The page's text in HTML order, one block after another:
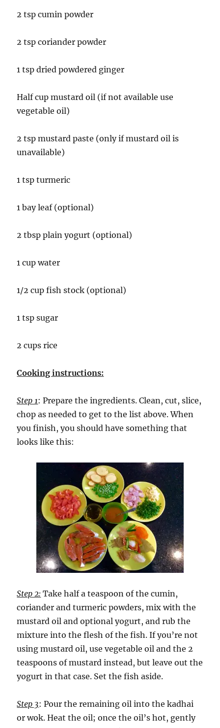
2 tsp cumin powder
2 tsp coriander powder
1 tsp dried powdered ginger
Half cup mustard oil (if not available use
vegetable oil)
2 tsp mustard paste (only if mustard oil is
unavailable)
1 tsp turmeric
1 bay leaf (optional)
2 tbsp plain yogurt (optional)
1 cup water
1/2 cup fish stock (optional)
1 tsp sugar
2 cups rice
Cooking instructions:
Step 1: Prepare the ingredients. Clean, cut, slice,
chop as needed to get to the list above. When
you finish, you should have something that
looks like this:
Step 2: Take half a teaspoon of the cumin,
coriander and turmeric powders, mix with the
mustard oil and optional yogurt, and rub the
mixture into the flesh of the fish. If you’re not
using mustard oil, use vegetable oil and the 2
teaspoons of mustard instead, but leave out the
yogurt in that case. Set the fish aside.
Step 3: Pour the remaining oil into the kadhai
or wok. Heat the oil; once the oil’s hot, gently